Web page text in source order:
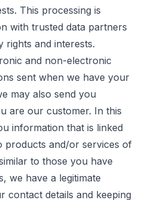
This processing is
with trusted data partners
rights and interests.
and non-electronic
sent when we have your
may also send you
are our customer. In this
information that is linked
products and/or services of
to those you have
we have a legitimate
contact details and keeping